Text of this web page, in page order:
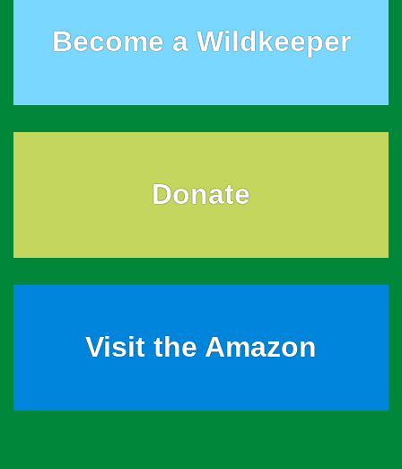
Become a Wildkeeper
Donate
Visit the Amazon